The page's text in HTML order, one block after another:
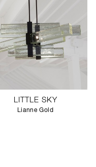
LITTLE SKY
Lianne Gold